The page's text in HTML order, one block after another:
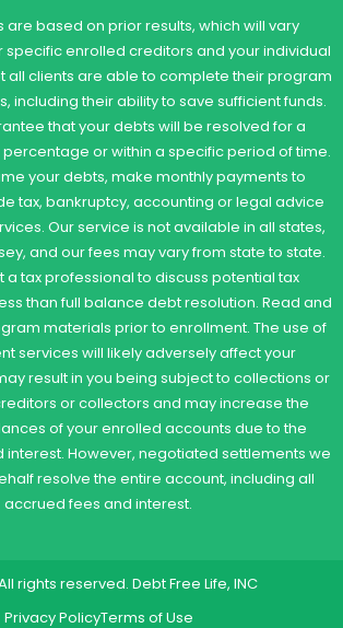
are based on prior results, which will vary
enrolled creditors and your individual
all clients are able to complete their program
including their ability to save sufficient funds.
that your debts will be resolved for a
or within a specific period of time.
your debts, make monthly payments to
tax, bankruptcy, accounting or legal advice
Our service is not available in all states,
and our fees may vary from state to state.
a tax professional to discuss potential tax
than full balance debt resolution. Read and
materials prior to enrollment. The use of
services will likely adversely affect your
result in you being subject to collections or
or collectors and may increase the
of your enrolled accounts due to the
interest. However, negotiated settlements we
resolve the entire account, including all
accrued fees and interest.
rights reserved. Debt Free Life, INC
Privacy PolicyTerms of Use